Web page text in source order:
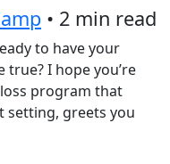
• 2 min read
to have your
I hope you’re
program that
setting, greets you